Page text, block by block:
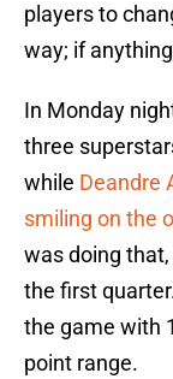
players to
way; if
In Monday
three
while Deandre
smiling on the
was doing
the first
the game with
point range.